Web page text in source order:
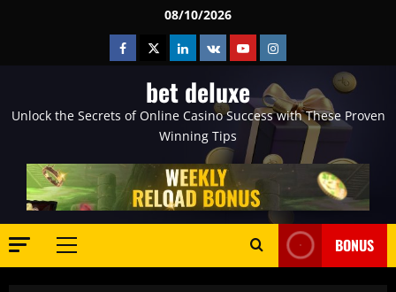
08/10/2026
Facebook
TwitterLinkedin
VK YoutubeInstagram
bet deluxe
Unlock the Secrets of Online Casino Success with These Proven
Winning Tips
Primary
BONUS